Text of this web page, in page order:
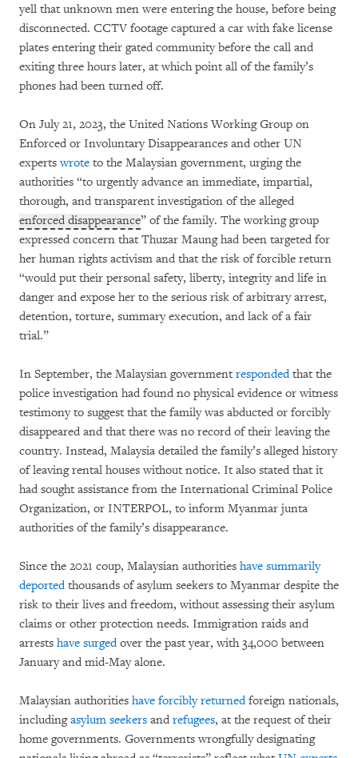
yell that unknown men were entering the house, before being
disconnected. CCTV footage captured a car with fake license
plates entering their gated community before the call and
exiting three hours later, at which point all of the family’s
phones had been turned off.
On July 21, 2023, the United Nations Working Group on
Enforced or Involuntary Disappearances and other UN
expertswrote to the Malaysian government, urging the
authorities “to urgently advance an immediate, impartial,
thorough, and transparent investigation of the alleged
enforced disappearance” of the family. The working group
expressed concern that Thuzar Maung had been targeted for
her human rights activism and that the risk of forcible return
“would put their personal safety, liberty, integrity and life in
danger and expose her to the serious risk of arbitrary arrest,
detention, torture, summary execution, and lack of a fair
trial.”
In September, the Malaysian government respondedthat the
police investigation had found no physical evidence or witness
testimony to suggest that the family was abducted or forcibly
disappeared and that there was no record of their leaving the
country. Instead, Malaysia detailed the family’s alleged history
of leaving rental houses without notice. It also stated that it
had sought assistance from the International Criminal Police
Organization, or INTERPOL, to inform Myanmar junta
authorities of the family’s disappearance.
Since the 2021 coup, Malaysian authorities have summarily
deportedthousands of asylum seekers to Myanmar despite the
risk to their lives and freedom, without assessing their asylum
claims or other protection needs. Immigration raids and
arrests have surgedover the past year, with 34,000 between
January and mid-May alone.
Malaysian authorities have forcibly returnedforeign nationals,
includingasylum seekers and refugees, at the request of their
home governments. Governments wrongfully designating